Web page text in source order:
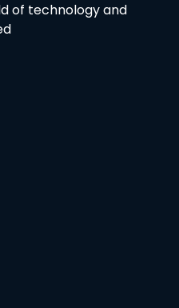
of technology and